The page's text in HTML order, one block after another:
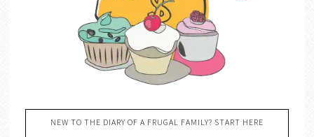
NEW TO THE DIARY OF A FRUGAL FAMILY? START HERE